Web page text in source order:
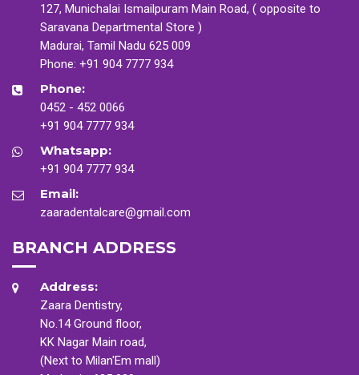
127, Munichalai Ismailpuram Main Road, ( opposite to
Saravana Departmental Store )
Madurai, Tamil Nadu 625 009
Phone: +91 904 7777 934
Phone:
0452 - 452 0066
+91 904 7777 934
Whatsapp:
+91 904 7777 934
Email:
zaaradentalcare@gmail.com
BRANCH ADDRESS
Address:
Zaara Dentistry,
No.14 Ground floor,
KK Nagar Main road,
(Next to Milan'Em mall)